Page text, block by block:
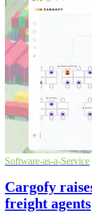
Software-as-a-Service
Cargofy
freight agents